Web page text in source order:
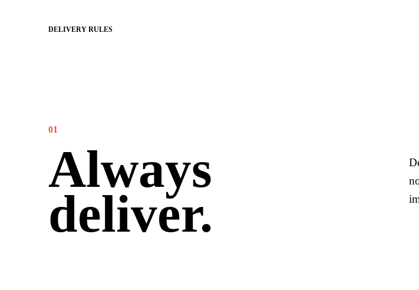
DELIVERY RULES
01
Always
deliver.